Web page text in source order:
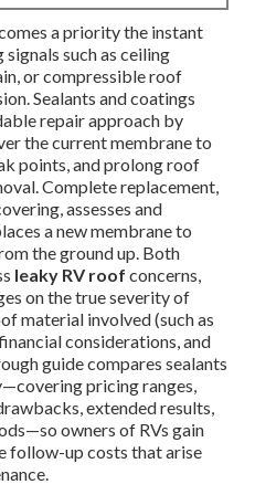
a priority the instant
such as ceiling
or compressible roof
Sealants and coatings
repair approach by
the current membrane to
points, and prolong roof
Complete replacement,
assesses and
a new membrane to
the ground up. Both
leaky RV roof concerns,
on the true severity of
material involved (such as
considerations, and
guide compares sealants
pricing ranges,
extended results,
owners of RVs gain
follow-up costs that arise